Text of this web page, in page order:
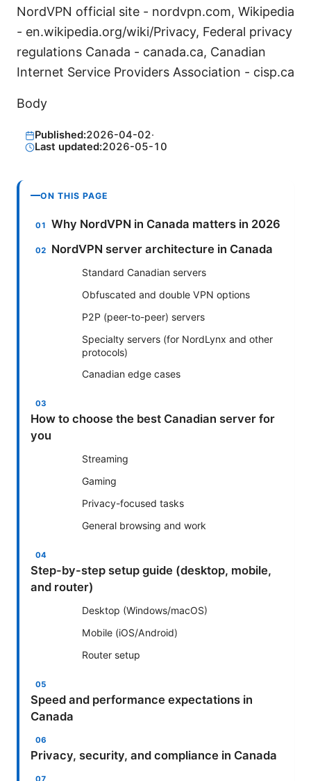
NordVPN official site - nordvpn.com, Wikipedia
- en.wikipedia.org/wiki/Privacy, Federal privacy
regulations Canada - canada.ca, Canadian
Internet Service Providers Association - cisp.ca
Body
Published:2026-04-02·
Last updated:2026-05-10
ON THIS PAGE
Why NordVPN in Canada matters in 2026
NordVPN server architecture in Canada
Standard Canadian servers
Obfuscated and double VPN options
P2P (peer-to-peer) servers
Specialty servers (for NordLynx and other
protocols)
Canadian edge cases
How to choose the best Canadian server for
you
Streaming
Gaming
Privacy-focused tasks
General browsing and work
Step-by-step setup guide (desktop, mobile,
and router)
Desktop (Windows/macOS)
Mobile (iOS/Android)
Router setup
Speed and performance expectations in
Canada
Privacy, security, and compliance in Canada